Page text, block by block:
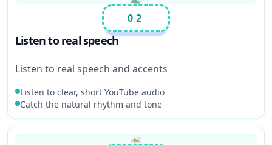
02
Listen to real speech
Listen to real speech and accents
Listen to clear, short YouTube audio
Catch the natural rhythm and tone